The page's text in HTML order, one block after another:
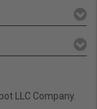
LLC Company.